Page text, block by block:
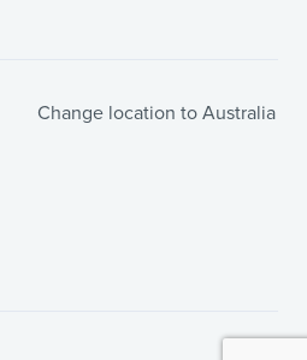
Change location to Australia